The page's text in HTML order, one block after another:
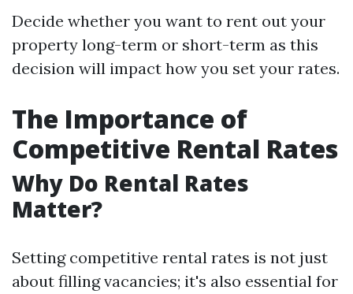
Decide whether you want to rent out your
property long-term or short-term as this
decision will impact how you set your rates.
The Importance of
Competitive Rental Rates
Why Do Rental Rates
Matter?
Setting competitive rental rates is not just
about filling vacancies; it's also essential for